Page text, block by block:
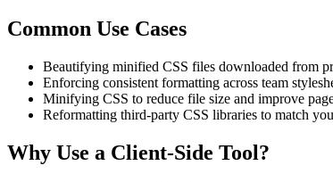
Common Use Cases
Beautifying minified CSS files downloaded from
Enforcing consistent formatting across team
Minifying CSS to reduce file size and improve
Reformatting third-party CSS libraries to match
Why Use a Client-Side Tool?